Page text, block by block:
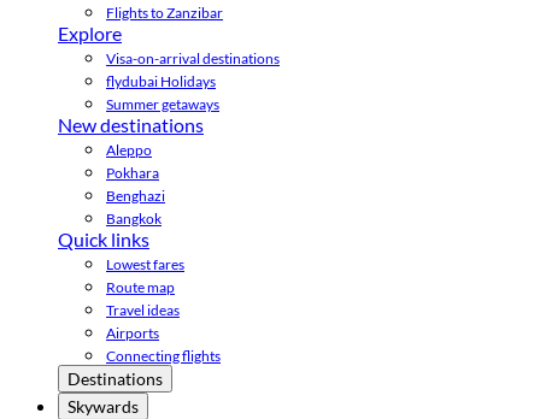
Flights to Zanzibar
Explore
Visa-on-arrival destinations
flydubai Holidays
Summer getaways
New destinations
Aleppo
Pokhara
Benghazi
Bangkok
Quick links
Lowest fares
Route map
Travel ideas
Airports
Connecting flights
Destinations
Skywards